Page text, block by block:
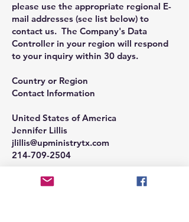
please use the appropriate regional E-
mail addresses (see list below) to
contact us. The Company's Data
Controller in your region will respond
to your inquiry within 30 days.
Country or Region
Contact Information
United States of America
Jennifer Lillis
jlillis@upministrytx.com
214-709-2504
If you do not want the Company to